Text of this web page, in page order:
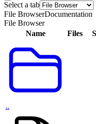
Select a tab
File BrowserDocumentation
File Browser
Name
Files
..